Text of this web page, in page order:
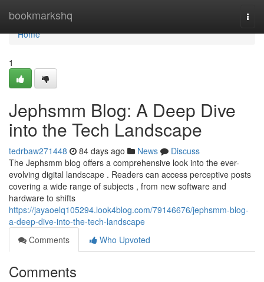
bookmarkshq
Home
Home
1
Jephsmm Blog: A Deep Dive
into the Tech Landscape
tedrbaw271448 84 days ago News
Discuss
The Jephsmm blog offers a comprehensive look into the ever-
evolving digital landscape . Readers can access perceptive posts
covering a wide range of subjects , from new software and
hardware to shifts
https://jayaoelq105294.look4blog.com/79146676/jephsmm-blog-
a-deep-dive-into-the-tech-landscape
Comments
Who Upvoted
Comments